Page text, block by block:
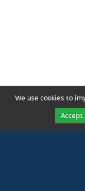
Share
We use cookies to
Accept